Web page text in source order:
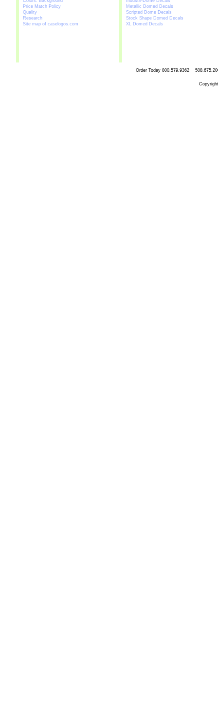
Price Match Policy
Quality
Research
Site map of caselogos.com
Metallic Domed Decals
Scripted Dome Decals
Stock Shape Domed Decals
XL Domed Decals
Order Today 800.579.9362